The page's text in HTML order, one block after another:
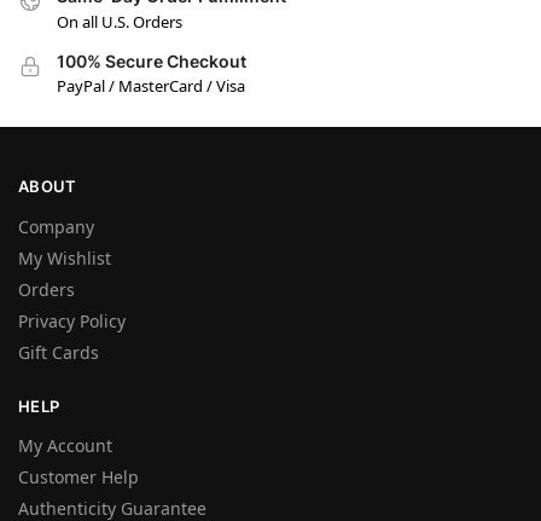
On all U.S. Orders
100% Secure Checkout
PayPal / MasterCard / Visa
ABOUT
Company
My Wishlist
Orders
Privacy Policy
Gift Cards
HELP
My Account
Customer Help
Authenticity Guarantee